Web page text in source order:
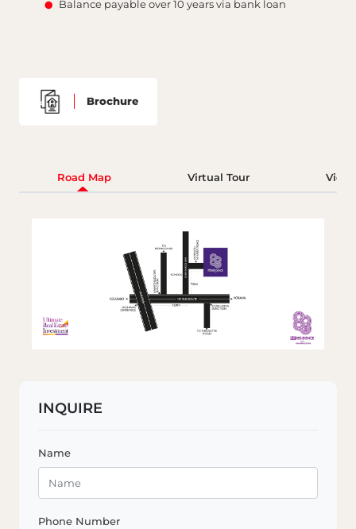
Balance payable over 10 years via bank loan
Brochure
Road Map Virtual Tour
INQUIRE
Name
Phone Number